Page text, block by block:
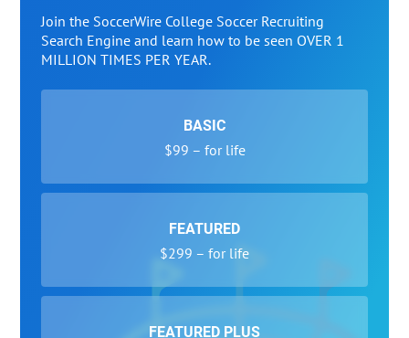
Join the SoccerWire College Soccer Recruiting
Search Engine and learn how to be seen OVER 1
MILLION TIMES PER YEAR.
BASIC
$99 – for life
FEATURED
$299 – for life
FEATURED PLUS